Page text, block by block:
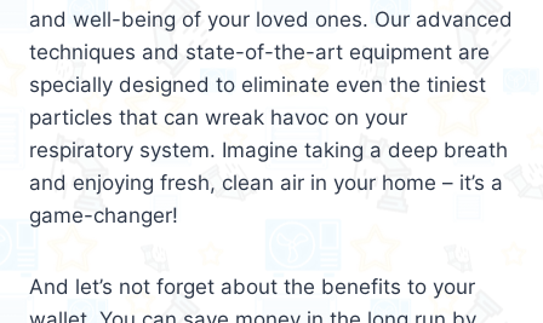
and well-being of your loved ones. Our advanced
techniques and state-of-the-art equipment are
specially designed to eliminate even the tiniest
particles that can wreak havoc on your
respiratory system. Imagine taking a deep breath
and enjoying fresh, clean air in your home – it’s a
game-changer!
And let’s not forget about the benefits to your